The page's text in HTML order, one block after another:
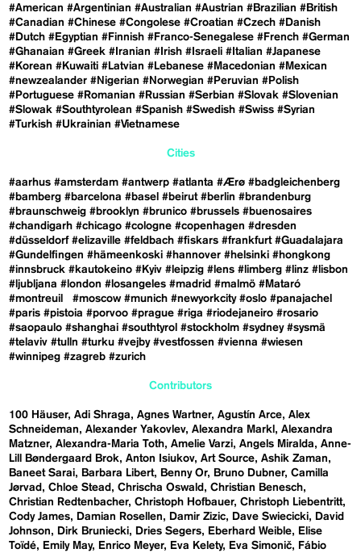
#American #Argentinian #Australian #Austrian #Brazilian #British
#Canadian #Chinese #Congolese #Croatian #Czech #Danish
#Dutch #Egyptian #Finnish #Franco-Senegalese #French #German
#Ghanaian #Greek #Iranian #Irish #Israeli #Italian #Japanese
#Korean #Kuwaiti #Latvian #Lebanese #Macedonian #Mexican
#newzealander #Nigerian #Norwegian #Peruvian #Polish
#Portuguese #Romanian #Russian #Serbian #Slovak #Slovenian
#Slowak #Southtyrolean #Spanish #Swedish #Swiss #Syrian
#Turkish #Ukrainian #Vietnamese
Cities
#aarhus #amsterdam #antwerp #atlanta #Ærø #badgleichenberg
#bamberg #barcelona #basel #beirut #berlin #brandenburg
#braunschweig #brooklyn #brunico #brussels #buenosaires
#chandigarh #chicago #cologne #copenhagen #dresden
#düsseldorf #elizaville #feldbach #fiskars #frankfurt #Guadalajara
#Gundelfingen #hämeenkoski #hannover #helsinki #hongkong
#innsbruck #kautokeino #Kyiv #leipzig #lens #limberg #linz #lisbon
#ljubljana #london #losangeles #madrid #malmö #Mataró
#montreuil
#moscow #munich #newyorkcity #oslo #panajachel
#paris #pistoia #porvoo #prague #riga #riodejaneiro #rosario
#saopaulo #shanghai #southtyrol #stockholm #sydney #sysmä
#telaviv #tulln #turku #vejby #vestfossen #vienna #wiesen
#winnipeg #zagreb #zurich
Contributors
100 Häuser Adi Shraga Agnes Wartner Agustín Arce Alex
Schneideman
Alexander Yakovlev Alexandra Markl
Alexandra
Matzner Alexandra-Maria Toth Amelie Varzi Angels Miralda
Anne-
Lill Bøndergaard Brok
Anton Isiukov Art Source Ashik Zaman
Baneet Sarai
Barbara Libert Benny Or Bruno Dubner Camilla
Jørvad
Chloe Stead Chrischa Oswald
Christian Benesch
Christian Redtenbacher Christoph Hofbauer Christoph Liebentritt
Cody James
Damian Rosellen Damir Zizic Dave Swiecicki
David
Johnson
Dirk Bruniecki Dries Segers Eberhard Weible
Elise
Toïdé
Emily May Enrico Meyer Eva Kelety Eva Simonič
Fábio